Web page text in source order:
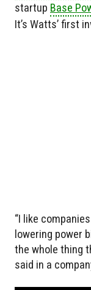
startup Base
It’s Watts’ first
“I like
lowering power
the whole thing
said in a